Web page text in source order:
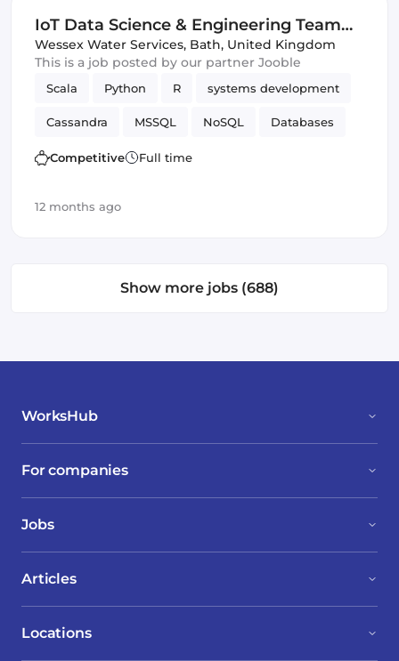
IoT Data Science & Engineering Team
Leader
Wessex Water Services, Bath, United Kingdom
This is a job posted by our partner Jooble
Scala Python R systems development
Cassandra MSSQL NoSQL Databases
SQL IoT SQL & NoSQL
Competitive Full time
12 months ago
Show more jobs (688)
WorksHub
For companies
Jobs
Locations
Articles